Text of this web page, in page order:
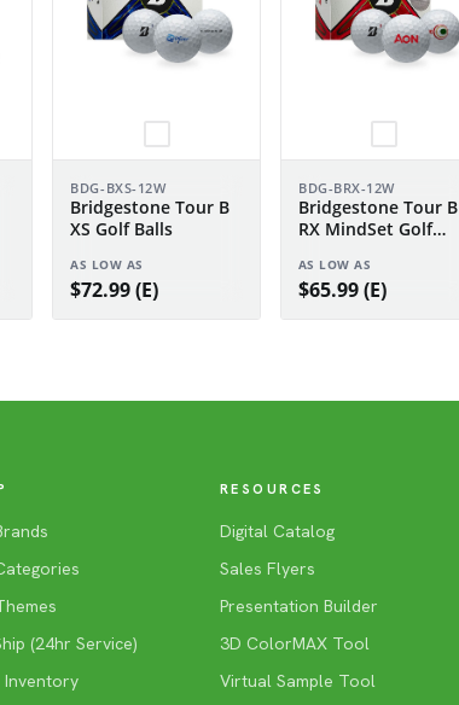
BDG-BXS-12W
Bridgestone Tour B
XS Golf Balls
AS LOW AS
$72.99 (E)
BDG-BRX-12W
Bridgestone Tour B
RX MindSet Golf
AS LOW AS
$65.99 (E)
(24hr Service)
Inventory
RESOURCES
Digital Catalog
Sales Flyers
Presentation Builder
3D ColorMAX Tool
Virtual Sample Tool